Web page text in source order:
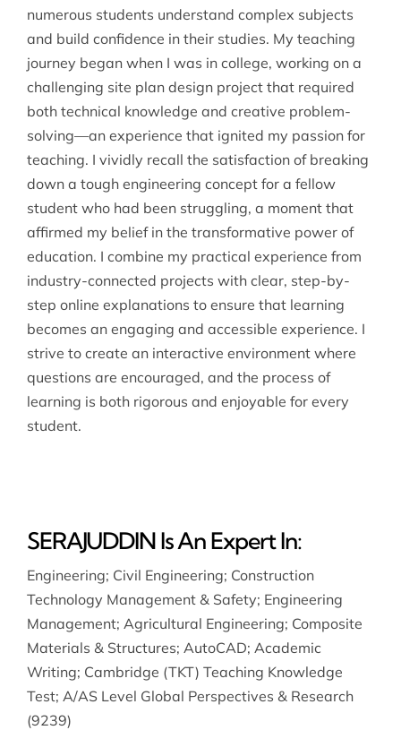
numerous students understand complex subjects
and build confidence in their studies. My teaching
journey began when I was in college, working on a
challenging site plan design project that required
both technical knowledge and creative problem-
solving—an experience that ignited my passion for
teaching. I vividly recall the satisfaction of breaking
down a tough engineering concept for a fellow
student who had been struggling, a moment that
affirmed my belief in the transformative power of
education. I combine my practical experience from
industry-connected projects with clear, step-by-
step online explanations to ensure that learning
becomes an engaging and accessible experience. I
strive to create an interactive environment where
questions are encouraged, and the process of
learning is both rigorous and enjoyable for every
student.
SERAJUDDIN Is An Expert In:
Engineering; Civil Engineering; Construction
Technology Management & Safety; Engineering
Management; Agricultural Engineering; Composite
Materials & Structures; AutoCAD; Academic
Writing; Cambridge (TKT) Teaching Knowledge
Test; A/AS Level Global Perspectives & Research
(9239)